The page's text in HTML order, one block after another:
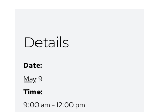
Details
Date:
May 9
Time:
9:00 am - 12:00 pm